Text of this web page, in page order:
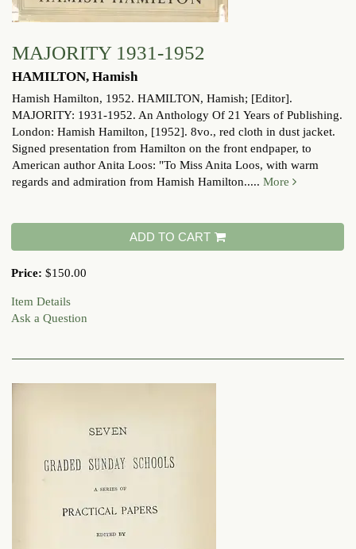
MAJORITY 1931-1952
HAMILTON, Hamish
Hamish Hamilton, 1952. HAMILTON, Hamish; [Editor].
MAJORITY: 1931-1952. An Anthology Of 21 Years of Publishing.
London: Hamish Hamilton, [1952]. 8vo., red cloth in dust jacket.
Signed presentation from Hamilton on the front endpaper, to
American author Anita Loos: "To Miss Anita Loos, with warm
regards and admiration from Hamish Hamilton..... More
ADD TO CART
Price: $150.00
Item Details
Ask a Question